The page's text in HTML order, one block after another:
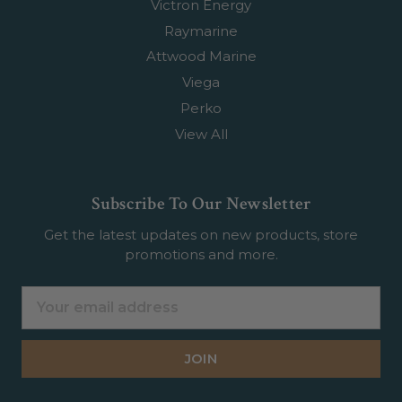
Victron Energy
Raymarine
Attwood Marine
Viega
Perko
View All
Subscribe To Our Newsletter
Get the latest updates on new products, store
promotions and more.